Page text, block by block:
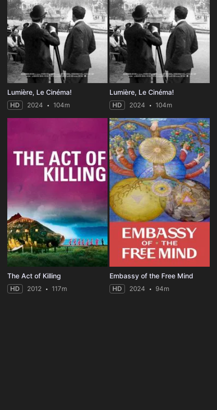
Lumière, Le Cinéma!
HD 2024 104m
Lumière, Le Cinéma!
HD 2024 104m
The Act of Killing
HD 2012 117m
Embassy of the Free Mind
HD 2024 94m